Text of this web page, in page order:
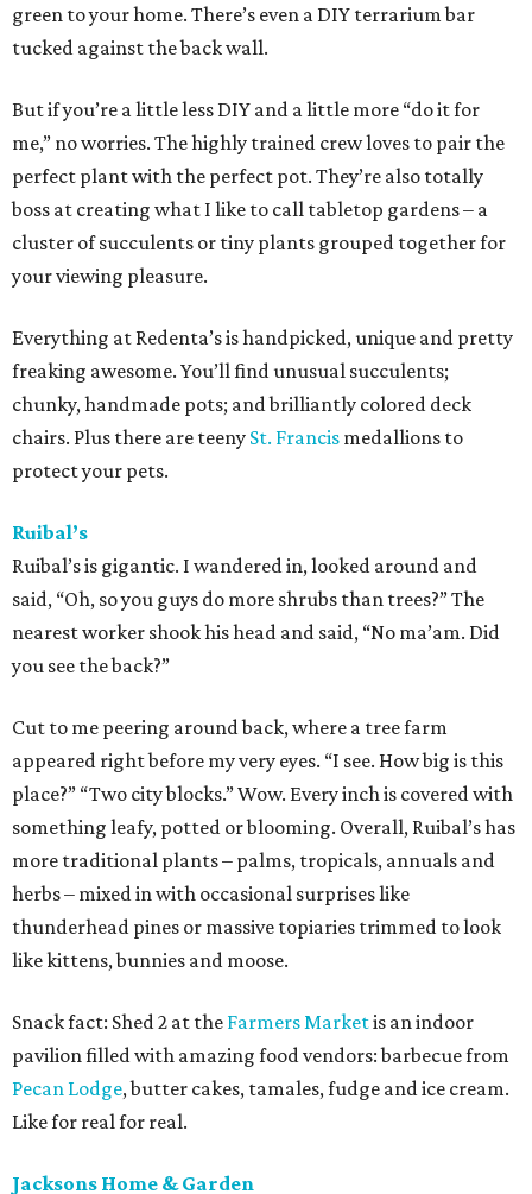
green to your home. There’s even a DIY terrarium bar
tucked against the back wall.
But if you’re a little less DIY and a little more “do it for
me,” no worries. The highly trained crew loves to pair the
perfect plant with the perfect pot. They’re also totally
boss at creating what I like to call tabletop gardens – a
cluster of succulents or tiny plants grouped together for
your viewing pleasure.
Everything at Redenta’s is handpicked, unique and pretty
freaking awesome. You’ll find unusual succulents;
chunky, handmade pots; and brilliantly colored deck
chairs. Plus there are teeny St. Francis medallions to
protect your pets.
Ruibal’s
Ruibal’s is gigantic. I wandered in, looked around and
said, “Oh, so you guys do more shrubs than trees?” The
nearest worker shook his head and said, “No ma’am. Did
you see the back?”
Cut to me peering around back, where a tree farm
appeared right before my very eyes. “I see. How big is this
place?” “Two city blocks.” Wow. Every inch is covered with
something leafy, potted or blooming. Overall, Ruibal’s has
more traditional plants – palms, tropicals, annuals and
herbs – mixed in with occasional surprises like
thunderhead pines or massive topiaries trimmed to look
like kittens, bunnies and moose.
Snack fact: Shed 2 at the Farmers Marketis an indoor
pavilion filled with amazing food vendors: barbecue from
Pecan Lodge, butter cakes, tamales, fudge and ice cream.
Like for real for real.
Jacksons Home & Garden